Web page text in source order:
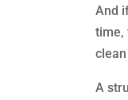
And
time,
A